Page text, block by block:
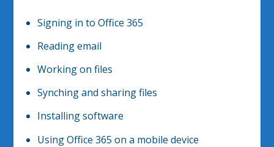
Signing in to Office 365
Reading email
Working on files
Synching and sharing files
Installing software
Using Office 365 on a mobile device